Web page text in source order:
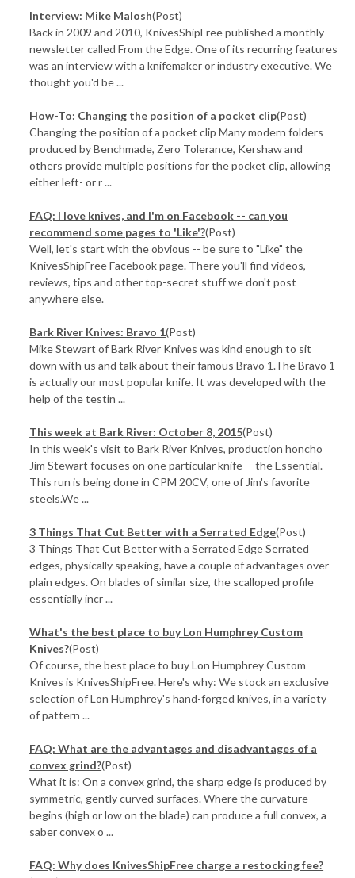
Interview: Mike Malosh(Post)
Back in 2009 and 2010, KnivesShipFree published a monthly
newsletter called From the Edge. One of its recurring features
was an interview with a knifemaker or industry executive. We
thought you'd be ...
How-To: Changing the position of a pocket clip(Post)
Changing the position of a pocket clip Many modern folders
produced by Benchmade, Zero Tolerance, Kershaw and
others provide multiple positions for the pocket clip, allowing
either left- or r ...
FAQ: I love knives, and I'm on Facebook -- can you
recommend some pages to 'Like'?(Post)
Well, let's start with the obvious -- be sure to "Like" the
KnivesShipFree Facebook page. There you'll find videos,
reviews, tips and other top-secret stuff we don't post
anywhere else.
Bark River Knives: Bravo 1(Post)
Mike Stewart of Bark River Knives was kind enough to sit
down with us and talk about their famous Bravo 1.The Bravo 1
is actually our most popular knife. It was developed with the
help of the testin ...
This week at Bark River: October 8, 2015(Post)
In this week's visit to Bark River Knives, production honcho
Jim Stewart focuses on one particular knife -- the Essential.
This run is being done in CPM 20CV, one of Jim's favorite
steels.We ...
3 Things That Cut Better with a Serrated Edge(Post)
3 Things That Cut Better with a Serrated Edge Serrated
edges, physically speaking, have a couple of advantages over
plain edges. On blades of similar size, the scalloped profile
essentially incr ...
What's the best place to buy Lon Humphrey Custom
Knives?(Post)
Of course, the best place to buy Lon Humphrey Custom
Knives is KnivesShipFree. Here's why: We stock an exclusive
selection of Lon Humphrey's hand-forged knives, in a variety
of pattern ...
FAQ: What are the advantages and disadvantages of a
convex grind?(Post)
What it is: On a convex grind, the sharp edge is produced by
symmetric, gently curved surfaces. Where the curvature
begins (high or low on the blade) can produce a full convex, a
saber convex o ...
FAQ: Why does KnivesShipFree charge a restocking fee?